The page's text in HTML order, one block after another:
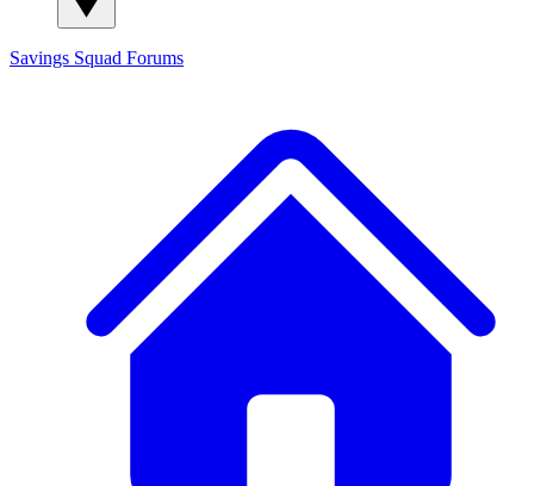
Savings Squad Forums